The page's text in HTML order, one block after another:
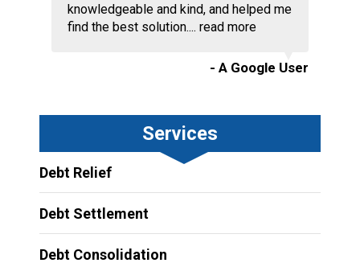
knowledgeable and kind, and helped me
find the best solution.... read more
- A Google User
Services
Debt Relief
Debt Settlement
Debt Consolidation